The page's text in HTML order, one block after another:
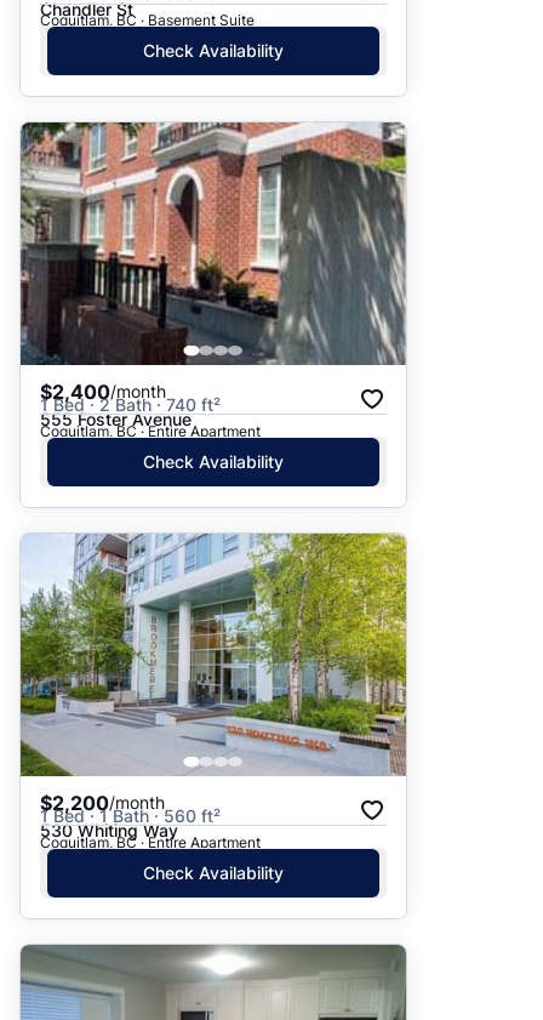
Chandler St
Coquitlam, BC · Basement Suite
Check Availability
$2,400/month
1 Bed · 2 Bath · 740 ft²
555 Foster Avenue
Coquitlam, BC · Entire Apartment
Check Availability
$2,200/month
1 Bed · 1 Bath · 560 ft²
530 Whiting Way
Coquitlam, BC · Entire Apartment
Check Availability